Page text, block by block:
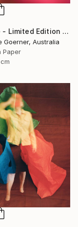
"Desire - Limited Edition of 10" Photograph
Goerner, Australia
Paper